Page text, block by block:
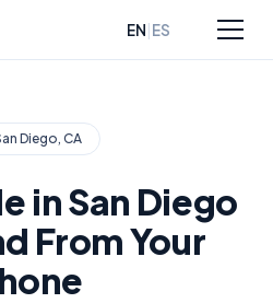
EN|ES
Diego, CA
inSan Diego
From Your